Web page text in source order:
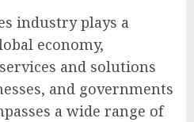
industry plays a
economy,
and solutions
and governments
a wide range of